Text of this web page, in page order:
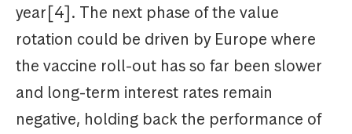
year[4]. The next phase of the value
rotation could be driven by Europe where
the vaccine roll-out has so far been slower
and long-term interest rates remain
negative, holding back the performance of